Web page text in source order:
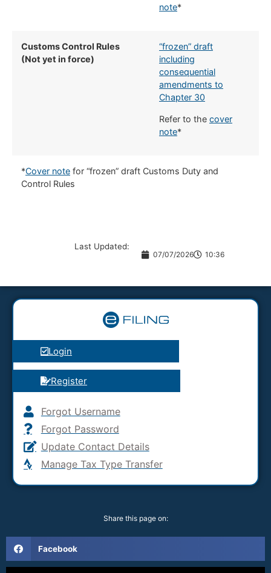
note*
Customs Control Rules
(Not yet in force)
“frozen” draft
including
consequential
amendments to
Chapter 30
Refer to the cover
note*
*Cover note for “frozen” draft Customs Duty and
Control Rules
Last Updated:
07/07/2026 10:36
Login
Register
Forgot Username
Forgot Password
Update Contact Details
Manage Tax Type Transfer
Share this page on:
Facebook